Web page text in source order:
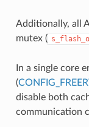
Additionally, all
mutex (
In a single core
(
disable both
communication